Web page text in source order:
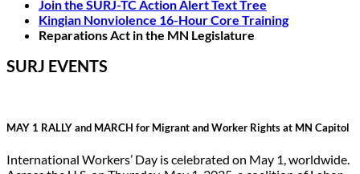
Join the SURJ-TC Action Alert Text Tree
Kingian Nonviolence 16-Hour Core Training
Reparations Act in the MN Legislature
SURJ EVENTS
MAY 1 RALLY and MARCH for Migrant and Worker Rights at MN Capitol
International Workers’ Day is celebrated on May 1, worldwide.